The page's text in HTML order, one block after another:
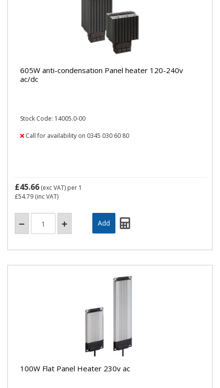
605W anti-condensation Panel heater 120-240v
ac/dc
Stock Code: 14005.0-00
Call for availability on 0345 030 60 80
£45.66 (exc VAT) per 1
£54.79 (inc VAT)
100W Flat Panel Heater 230v ac